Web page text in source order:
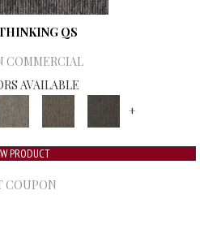
QS
COMMERCIAL
AVAILABLE
+
PRODUCT
COUPON